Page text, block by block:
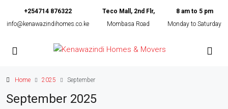
+254714 876322
info@kenawazindihomes.co.ke
Teco Mall, 2nd Flr,
Mombasa Road
8 am to 5 pm
Monday to Saturday
Home 2025 September
September 2025